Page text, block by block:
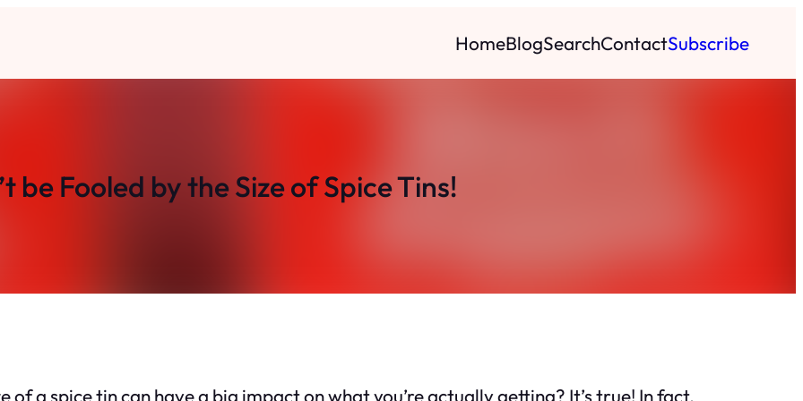
HomeBlogSearchContactSubscribe
be Fooled by the Size of Spice Tins!
of a spice tin can have a big impact on what you’re actually getting? It’s true! In fact,